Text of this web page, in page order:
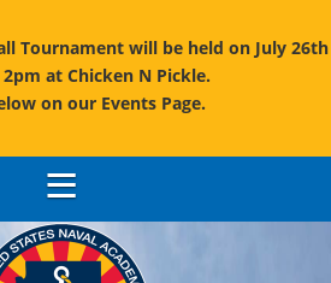
Tournament will be held on July 26th
2pm at Chicken N Pickle.
on our Events Page.